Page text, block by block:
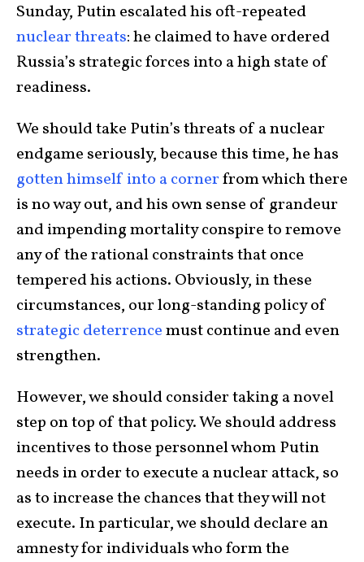
Sunday, Putin escalated his oft-repeated
nuclear threats: he claimed to have ordered
Russia’s strategic forces into a high state of
readiness.
We should take Putin’s threats of a nuclear
endgame seriously, because this time, he has
gotten himself into a cornerfrom which there
is no way out, and his own sense of grandeur
and impending mortality conspire to remove
any of the rational constraints that once
tempered his actions. Obviously, in these
circumstances, our long-standing policy of
strategic deterrencemust continue and even
strengthen.
However, we should consider taking a novel
step on top of that policy. We should address
incentives to those personnel whom Putin
needs in order to execute a nuclear attack, so
as to increase the chances that they will not
execute. In particular, we should declare an
amnesty for individuals who form the